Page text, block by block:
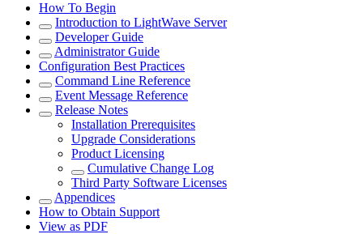
How To Begin
Introduction to LightWave Server
Developer Guide
Administrator Guide
Configuration Best Practices
Command Line Reference
Event Message Reference
Release Notes
Installation Prerequisites
Upgrade Considerations
Product Licensing
Cumulative Change Log
Third Party Software Licenses
Appendices
How to Obtain Support
View as PDF